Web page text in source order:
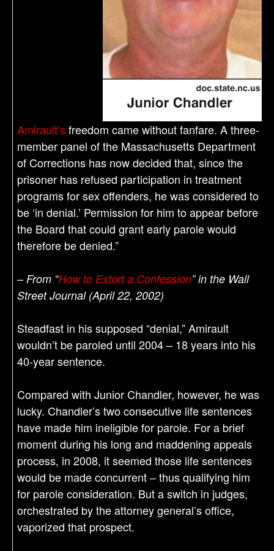
Amirault’sfreedom came without fanfare. A three-
member panel of the Massachusetts Department
of Corrections has now decided that, since the
prisoner has refused participation in treatment
programs for sex offenders, he was considered to
be ‘in denial.’ Permission for him to appear before
the Board that could grant early parole would
therefore be denied.”
– From “How to Extort a Confession” in the Wall
Street Journal (April 22, 2002)
Steadfast in his supposed “denial,” Amirault
wouldn’t be paroled until 2004 – 18 years into his
40-year sentence.
Compared with Junior Chandler, however, he was
lucky. Chandler’s two consecutive life sentences
have made him ineligible for parole. For a brief
moment during his long and maddening appeals
process, in 2008, it seemed those life sentences
would be made concurrent – thus qualifying him
for parole consideration. But a switch in judges,
orchestrated by the attorney general’s office,
vaporized that prospect.